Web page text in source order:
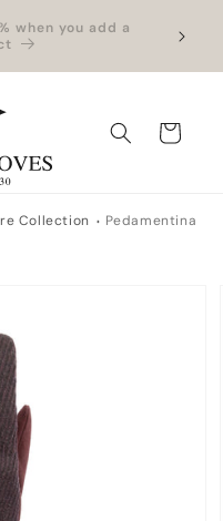
when you add a
Cart
Collection Pedamentina